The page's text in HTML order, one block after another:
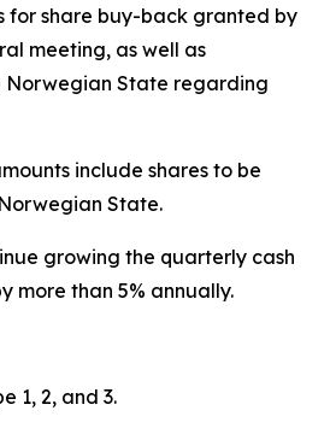
for share buy-back granted by
meeting, as well as
Norwegian State regarding
include shares to be
State.
growing the quarterly cash
more than 5% annually.
1, 2, and 3.